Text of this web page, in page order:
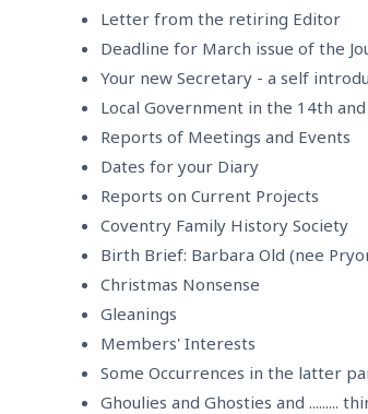
Letter from the retiring Editor
Deadline for March issue of the
Your new Secretary - a self
Local Government in the 14th
Reports of Meetings and Events
Dates for your Diary
Reports on Current Projects
Coventry Family History Society
Birth Brief: Barbara Old (nee
Christmas Nonsense
Gleanings
Members' Interests
Some Occurrences in the latter
Ghoulies and Ghosties and .........